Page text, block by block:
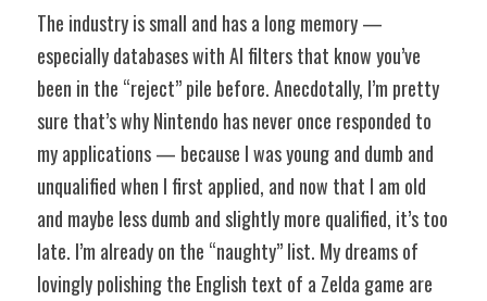
The industry is small and has a long memory —
especially databases with AI filters that know you’ve
been in the “reject” pile before. Anecdotally, I’m pretty
sure that’s why Nintendo has never once responded to
my applications — because I was young and dumb and
unqualified when I first applied, and now that I am old
and maybe less dumb and slightly more qualified, it’s too
late. I’m already on the “naughty” list. My dreams of
lovingly polishing the English text of a Zelda game are